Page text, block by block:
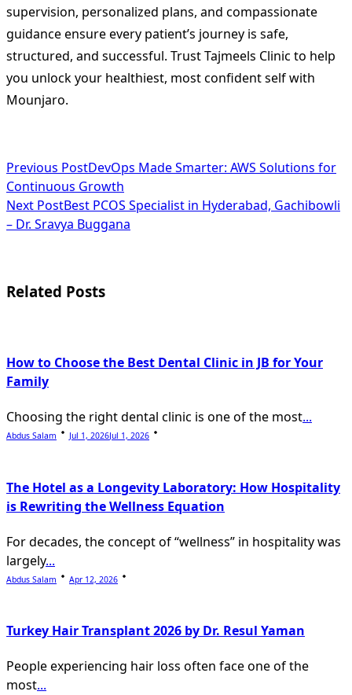
supervision, personalized plans, and compassionate
guidance ensure every patient’s journey is safe,
structured, and successful. Trust Tajmeels Clinic to help
you unlock your healthiest, most confident self with
Mounjaro.
<span
class="nav-
subtitle
reader-
Previous PostDevOps Made Smarter: AWS Solutions for
Continuous Growth
Next PostBest PCOS Specialist in Hyderabad, Gachibowli
– Dr. Sravya Buggana
Related Posts
How to Choose the Best Dental Clinic in JB for Your
Family
Choosing the right dental clinic is one of the most...
Abdus Salam Jul 1, 2026Jul 1, 2026
The Hotel as a Longevity Laboratory: How Hospitality
is Rewriting the Wellness Equation
For decades, the concept of “wellness” in hospitality was
largely...
Abdus Salam Apr 12, 2026
Turkey Hair Transplant 2026 by Dr. Resul Yaman
People experiencing hair loss often face one of the
most...